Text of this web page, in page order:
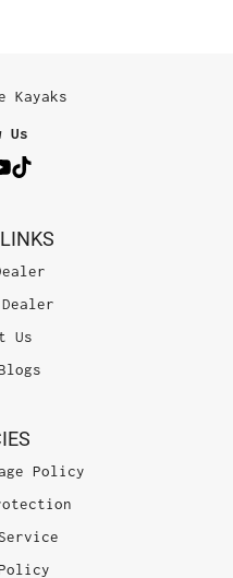
Kayaks
Us
Dealer
Us
Policy